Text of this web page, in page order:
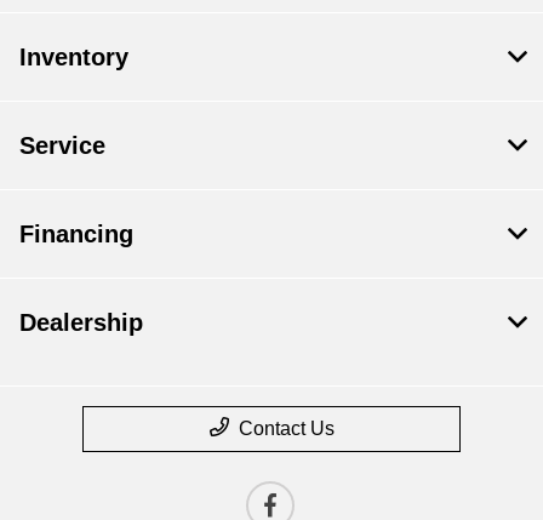
Inventory
Service
Financing
Dealership
Contact Us